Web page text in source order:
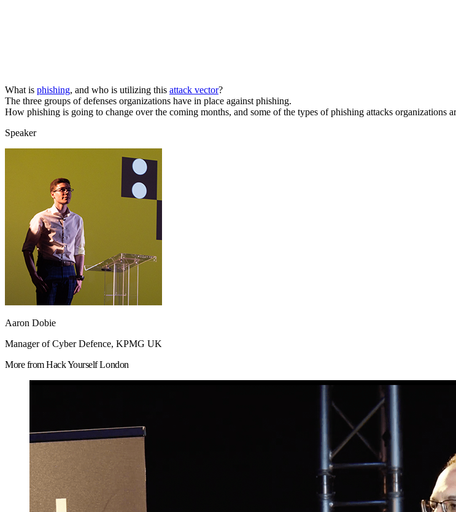
What is phishing, and who is utilizing this attack vector?
The three groups of defenses organizations have in place against phishing.
How phishing is going to change over the coming months, and some of the types of phishing attacks organizations
Speaker
Aaron Dobie
Manager of Cyber Defence, KPMG UK
More from Hack Yourself London